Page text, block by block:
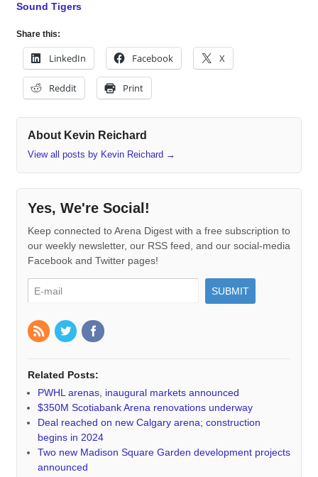
Sound Tigers
Share this:
LinkedIn Facebook X
Reddit Print
About Kevin Reichard
View all posts by Kevin Reichard →
Yes, We're Social!
Keep connected to Arena Digest with a free subscription to
our weekly newsletter, our RSS feed, and our social-media
Facebook and Twitter pages!
Related Posts:
PWHL arenas, inaugural markets announced
$350M Scotiabank Arena renovations underway
Deal reached on new Calgary arena; construction
begins in 2024
Two new Madison Square Garden development projects
announced